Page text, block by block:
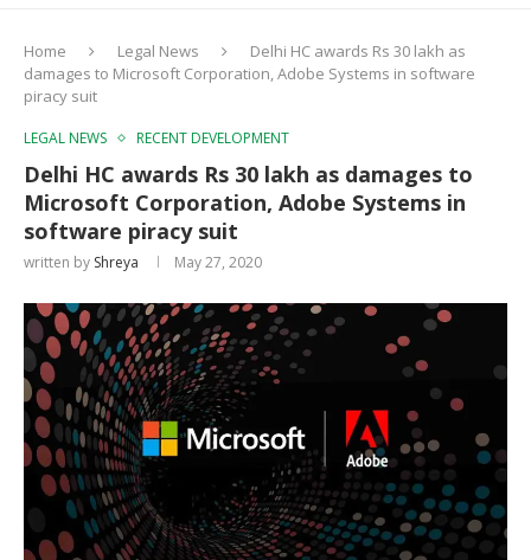
Home Legal News
Delhi HC awards Rs 30 lakh as
damages to Microsoft Corporation, Adobe Systems in software
piracy suit
LEGAL NEWS RECENT DEVELOPMENT
Delhi HC awards Rs 30 lakh as damages to
Microsoft Corporation, Adobe Systems in
software piracy suit
written by Shreya May 27, 2020